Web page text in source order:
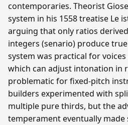
contemporaries. Theorist
system in his 1558 treatise Le
arguing that only ratios
integers (senario) produce
system was practical for
which can adjust intonation in
problematic for fixed-pitch
builders experimented with
multiple pure thirds, but the
temperament eventually made